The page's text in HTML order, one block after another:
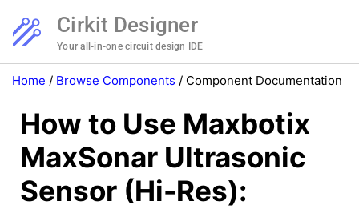
Cirkit Designer
Your all-in-one circuit design IDE
Home / Browse Components / Component Documentation
How to Use Maxbotix
MaxSonar Ultrasonic
Sensor (Hi-Res):